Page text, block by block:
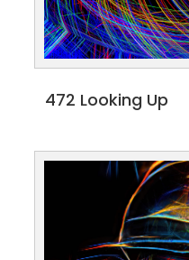
472 Looking Up